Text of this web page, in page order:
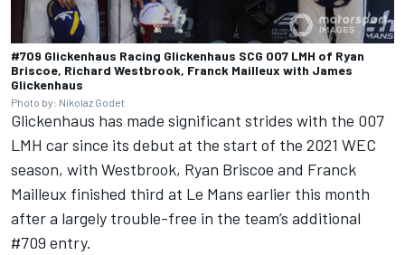
#709 Glickenhaus Racing Glickenhaus SCG 007 LMH of Ryan
Briscoe, Richard Westbrook, Franck Mailleux with James
Glickenhaus
Photo by: Nikolaz Godet
Glickenhaus has made significant strides with the 007
LMH car since its debut at the start of the 2021 WEC
season, with Westbrook, Ryan Briscoe and Franck
Mailleux finished third at Le Mans earlier this month
after a largely trouble-free in the team’s additional
#709 entry.